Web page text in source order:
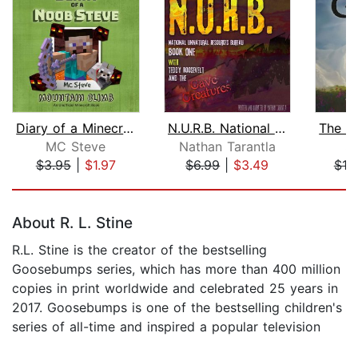
Diary of a Minecraft Noob Steve Book ...
MC Steve
$3.95| $1.97
N.U.R.B. National Unnatural Resources...
Nathan Tarantla
$6.99| $3.49
About R. L. Stine
R.L. Stine is the creator of the bestselling
Goosebumps series, which has more than 400 million
copies in print worldwide and celebrated 25 years in
2017. Goosebumps is one of the bestselling children's
series of all-time and inspired a popular television